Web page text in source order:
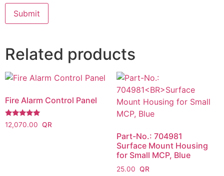
Related products
Fire Alarm Control Panel
Rated
5.00
12,070.00
Part-No.: 704981
Surface Mount Housing
for Small MCP, Blue
25.00